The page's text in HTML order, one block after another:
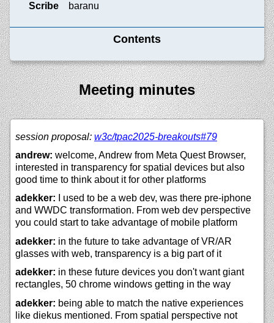
Scribe
baranu
Contents
Meeting minutes
session proposal: w3c/tpac2025-breakouts#79
andrew: welcome, Andrew from Meta Quest Browser,
interested in transparency for spatial devices but also
good time to think about it for other platforms
adekker: I used to be a web dev, was there pre-iphone
and WWDC transformation. From web dev perspective
you could start to take advantage of mobile platform
adekker: in the future to take advantage of VR/AR
glasses with web, transparency is a big part of it
adekker: in these future devices you don't want giant
rectangles, 50 chrome windows getting in the way
adekker: being able to match the native experiences
like diekus mentioned. From spatial perspective not